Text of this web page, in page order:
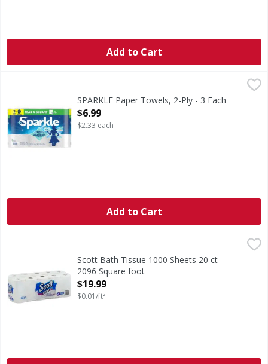
Add to Cart
Sparkle® Pick-A-Size® Paper Towels with Thirst
SPARKLE Paper Towels, 2-Ply - 3 Each
Open Product Description
$6.99
$2.33 each
Add to Cart
Scott Bath Tissue 1000 Sheets 20 ct - 2096 Square foot,
Scott Bath Tissue 1000 Sheets 20 ct -
2096 Square foot
Open Product Description
$19.99
$0.01/ft²